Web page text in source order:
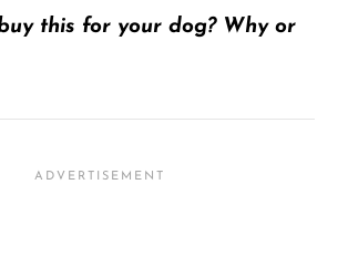
this for your dog? Why or